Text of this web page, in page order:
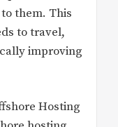
them. This
to travel,
improving
Hosting